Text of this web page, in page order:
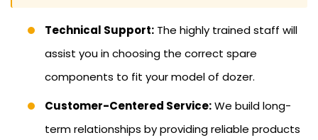
Technical Support: The highly trained staff will
assist you in choosing the correct spare
components to fit your model of dozer.
Customer-Centered Service:We build long-
term relationships by providing reliable products